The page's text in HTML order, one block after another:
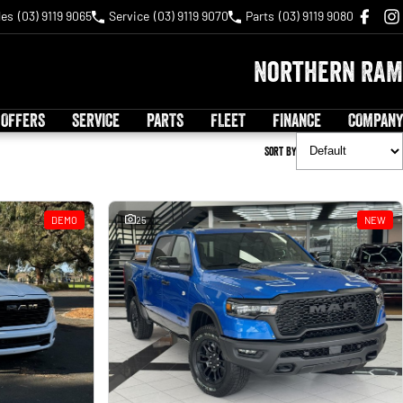
(03) 9119 9065 Service (03) 9119 9070 Parts (03) 9119 9080
Northern RAM
SERVICE PARTS FLEET FINANCE COMPANY
Sort By
DEMO 25 NEW